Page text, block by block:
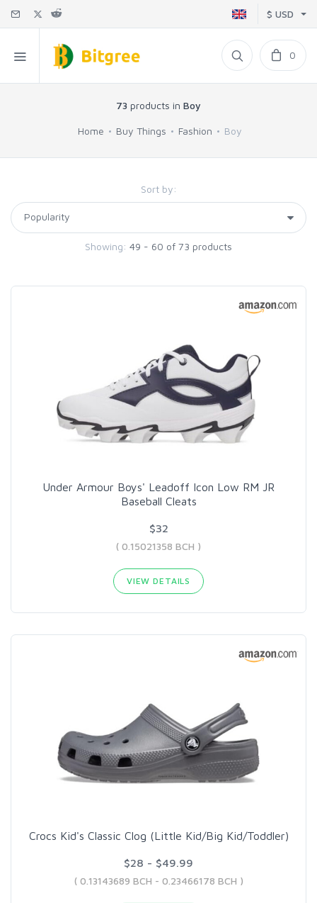
$ USD
0
73 products in Boy
Home Buy Things Fashion Boy
Sort by:
Showing: 49 - 60 of 73 products
Under Armour Boys' Leadoff Icon Low RM JR
Baseball Cleats
$32
( 0.15021358 BCH )
VIEW DETAILS
Crocs Kid's Classic Clog (Little Kid/Big Kid/Toddler)
$28 - $49.99
( 0.13143689 BCH - 0.23466178 BCH )